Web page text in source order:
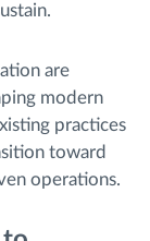
are
modern
practices
toward
operations.